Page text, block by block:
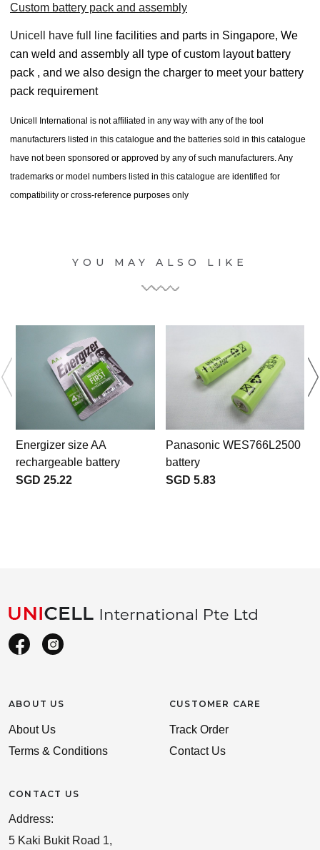
Custom battery pack and assembly
Unicell have full line facilities and parts in Singapore, We
can weld and assembly all type of custom layout battery
pack , and we also design the charger to meet your battery
pack requirement
Unicell International is not affiliated in any way with any of the tool
manufacturers listed in this catalogue and the batteries sold in this catalogue
have not been sponsored or approved by any of such manufacturers. Any
trademarks or model numbers listed in this catalogue are identified for
compatibility or cross-reference purposes only
YOU MAY ALSO LIKE
Energizer size AA
rechargeable battery
SGD 25.22
Panasonic WES766L2500
battery
SGD 5.83
ABOUT US
About Us
Terms & Conditions
CONTACT US
Address:
5 Kaki Bukit Road 1,
CUSTOMER CARE
Track Order
Contact Us